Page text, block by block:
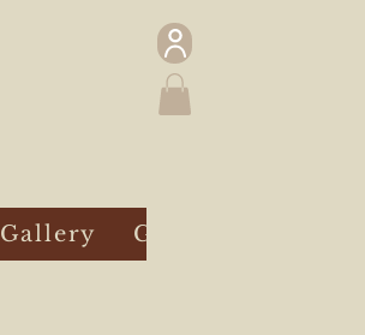
Gallery Gift Card